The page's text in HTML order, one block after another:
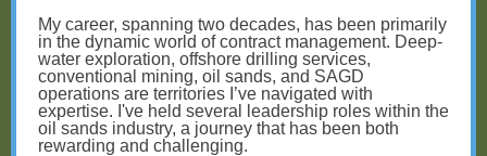
My career, spanning two decades, has been primarily
in the dynamic world of contract management. Deep-
water exploration, offshore drilling services,
conventional mining, oil sands, and SAGD
operations are territories I’ve navigated with
expertise. I've held several leadership roles within the
oil sands industry, a journey that has been both
rewarding and challenging.